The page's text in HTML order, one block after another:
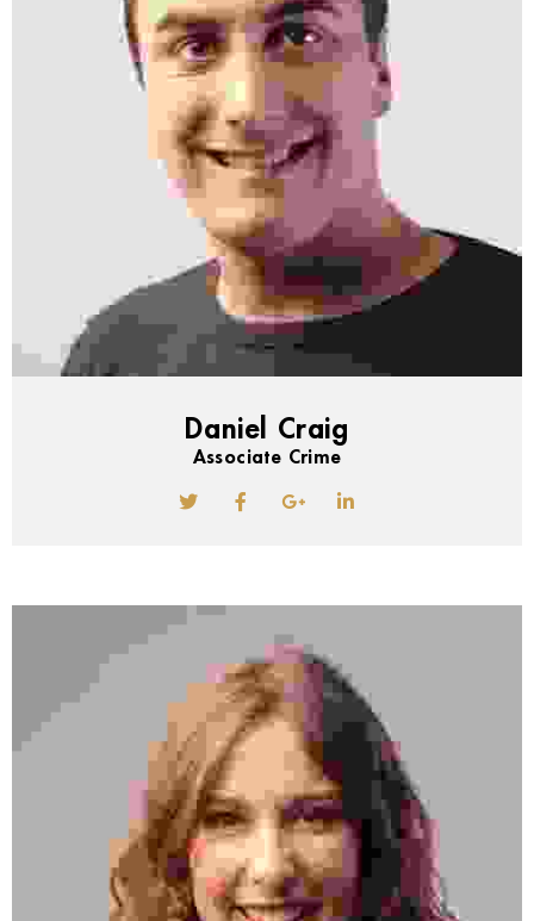
Daniel Craig
Associate Crime